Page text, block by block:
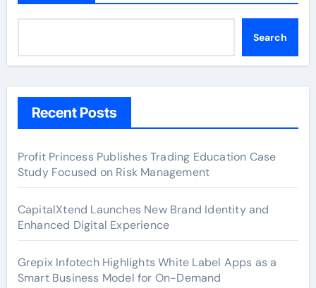
Search
Recent Posts
Profit Princess Publishes Trading Education Case
Study Focused on Risk Management
CapitalXtend Launches New Brand Identity and
Enhanced Digital Experience
Grepix Infotech Highlights White Label Apps as a
Smart Business Model for On-Demand